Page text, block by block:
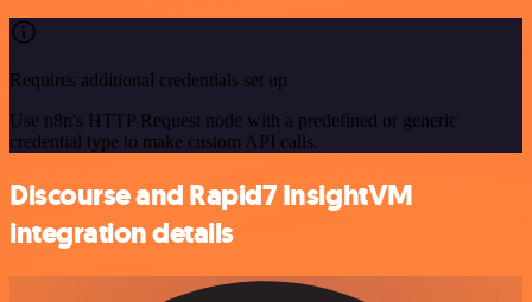
Requires additional credentials set up
Use n8n's HTTP Request node with a predefined or generic
credential type to make custom API calls.
Discourse and Rapid7 InsightVM
integration details